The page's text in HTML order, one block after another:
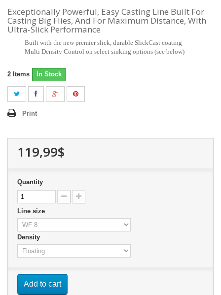
Exceptionally Powerful, Easy Casting Line Built For
Casting Big Flies, And For Maximum Distance, With
Ultra-Slick Performance
Built with the new premier slick, durable SlickCast coating
Multi Density Control on select sinking options (see below)
2 Items In Stock
Print
119,99$
Quantity
Line size
Density
Add to cart